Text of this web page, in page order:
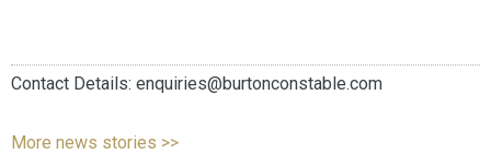
Contact Details: enquiries@burtonconstable.com
More news stories >>